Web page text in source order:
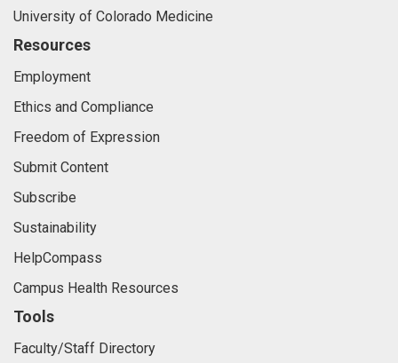
Children's Hospital Colorado
University of Colorado Medicine
Resources
Employment
Ethics and Compliance
Freedom of Expression
Submit Content
Subscribe
Sustainability
HelpCompass
Campus Health Resources
Tools